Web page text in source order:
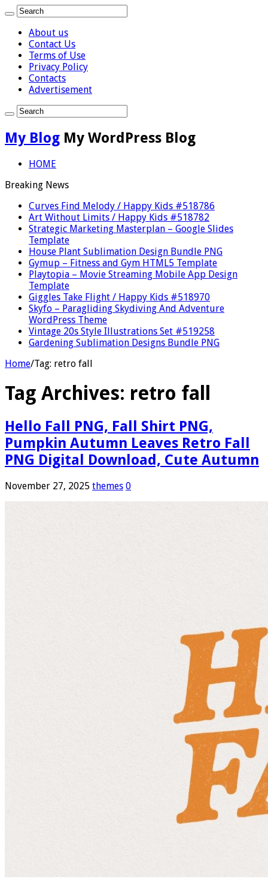
About us
Contact Us
Terms of Use
Privacy Policy
Contacts
Advertisement
My Blog My WordPress Blog
HOME
Breaking News
Curves Find Melody / Happy Kids #518786
Art Without Limits / Happy Kids #518782
Strategic Marketing Masterplan – Google Slides
Template
House Plant Sublimation Design Bundle PNG
Gymup – Fitness and Gym HTML5 Template
Playtopia – Movie Streaming Mobile App Design
Template
Giggles Take Flight / Happy Kids #518970
Skyfo – Paragliding Skydiving And Adventure
WordPress Theme
Vintage 20s Style Illustrations Set #519258
Gardening Sublimation Designs Bundle PNG
Home/Tag: retro fall
Tag Archives: retro fall
Hello Fall PNG, Fall Shirt PNG,
Pumpkin Autumn Leaves Retro Fall
PNG Digital Download, Cute Autumn
November 27, 2025 themes 0